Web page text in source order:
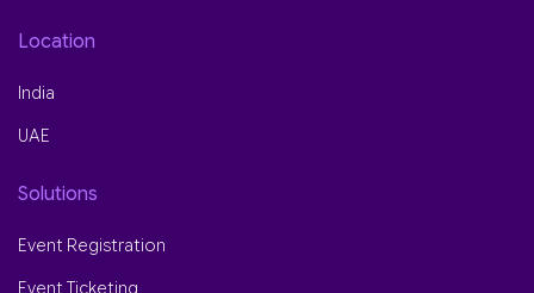
Location
India
UAE
Solutions
Event Registration
Event Ticketing